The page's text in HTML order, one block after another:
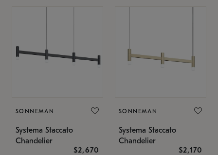
SONNEMAN
Systema Staccato
Chandelier
$2,670
SONNEMAN
Systema Staccato
Chandelier
$2,170